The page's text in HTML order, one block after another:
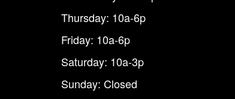
Thursday: 10a-6p
Friday: 10a-6p
Saturday: 10a-3p
Sunday: Closed